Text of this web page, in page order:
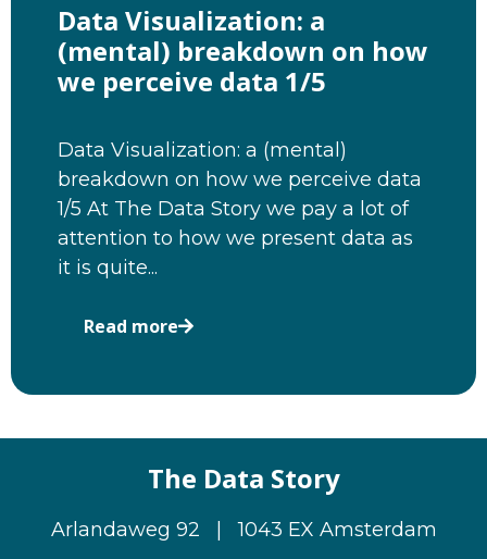
Data Visualization: a
(mental) breakdown on how
we perceive data 1/5
Data Visualization: a (mental)
breakdown on how we perceive data
1/5 At The Data Story we pay a lot of
attention to how we present data as
it is quite...
Read more
The Data Story
Arlandaweg 92 | 1043 EX Amsterdam